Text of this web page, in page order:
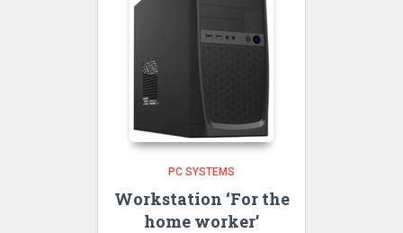
PC SYSTEMS
Workstation ‘For the
home worker’